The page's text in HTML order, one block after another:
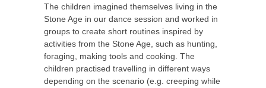
The children imagined themselves living in the
Stone Age in our dance session and worked in
groups to create short routines inspired by
activities from the Stone Age, such as hunting,
foraging, making tools and cooking. The
children practised travelling in different ways
depending on the scenario (e.g. creeping while